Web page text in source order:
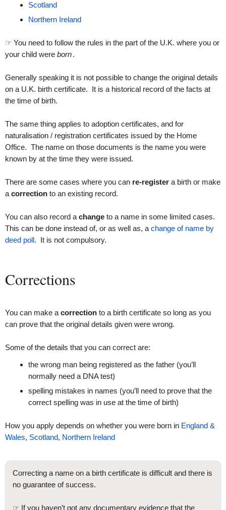
Scotland
Northern Ireland
☞ You need to follow the rules in the part of the U.K. where you or
your child were born.
Generally speaking it is not possible to change the original details
on a U.K. birth certificate. It is a historical record of the facts at
the time of birth.
The same thing applies to adoption certificates, and for
naturalisation / registration certificates issued by the Home
Office. The name on those documents is the name you were
known by at the time they were issued.
There are some cases where you can re-register a birth or make
a correction to an existing record.
You can also record a change to a name in some limited cases.
This can be done instead of, or as well as, a change of name by
deed poll. It is not compulsory.
Corrections
You can make a correction to a birth certificate so long as you
can prove that the original details given were wrong.
Some of the details that you can correct are:
the wrong man being registered as the father (you’ll
normally need a DNA test)
spelling mistakes in names (you’ll need to prove that the
correct spelling was in use at the time of birth)
How you apply depends on whether you were born in England &
Wales, Scotland, Northern Ireland
Correcting a name on a birth certificate is difficult and there is
no guarantee of success.
☞ If you haven’t got any documentary evidence that the